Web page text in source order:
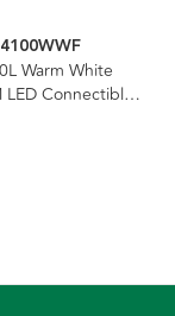
Warm White
LED Connectible